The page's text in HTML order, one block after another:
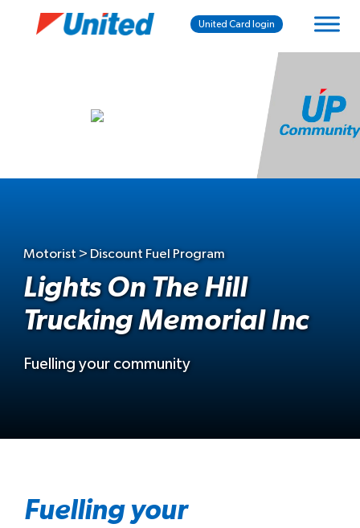
United Card login
Motorist > Discount Fuel Program
Lights On The Hill
Trucking Memorial Inc
Fuelling your community
Fuelling your